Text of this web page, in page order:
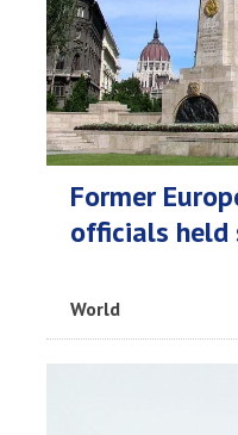
Former
officials
World